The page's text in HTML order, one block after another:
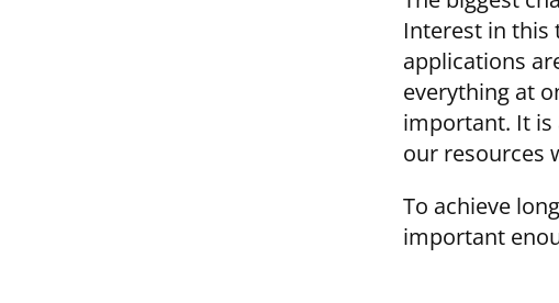
Interest in this
applications
everything at
important. It is
our resources
To achieve
important